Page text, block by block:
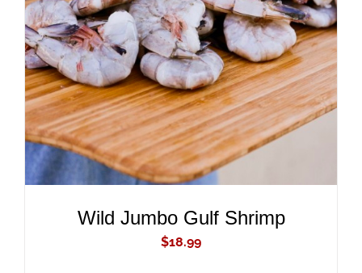
ADD TO CART
DETAILS
Wild Jumbo Gulf Shrimp
$18.99